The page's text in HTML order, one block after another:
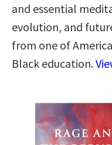
and essential
evolution, and
from one of
Black education.